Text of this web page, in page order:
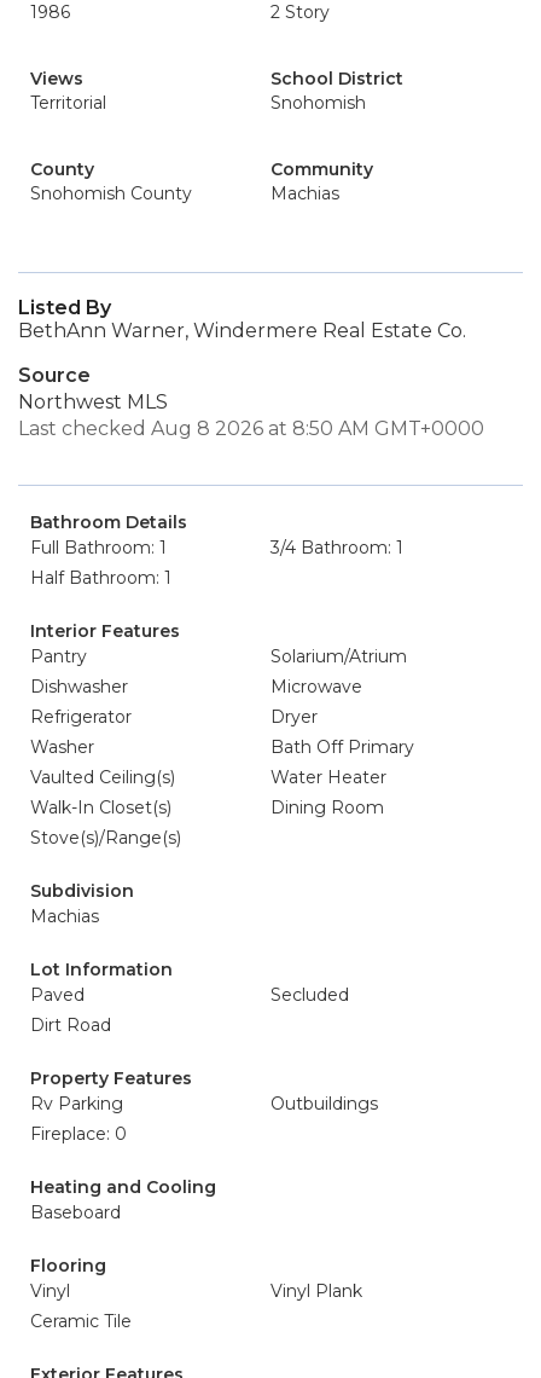
1986
2 Story
Views
Territorial
School District
Snohomish
County
Snohomish County
Community
Machias
Listed By
BethAnn Warner, Windermere Real Estate Co.
Source
Northwest MLS
Last checked Aug 8 2026 at 8:50 AM GMT+0000
Bathroom Details
Full Bathroom: 1
3/4 Bathroom: 1
Half Bathroom: 1
Interior Features
Pantry
Solarium/Atrium
Dishwasher
Microwave
Refrigerator
Dryer
Washer
Bath Off Primary
Vaulted Ceiling(s)
Water Heater
Walk-In Closet(s)
Dining Room
Stove(s)/Range(s)
Subdivision
Machias
Lot Information
Paved
Secluded
Dirt Road
Property Features
Rv Parking
Outbuildings
Fireplace: 0
Heating and Cooling
Baseboard
Flooring
Vinyl
Vinyl Plank
Ceramic Tile